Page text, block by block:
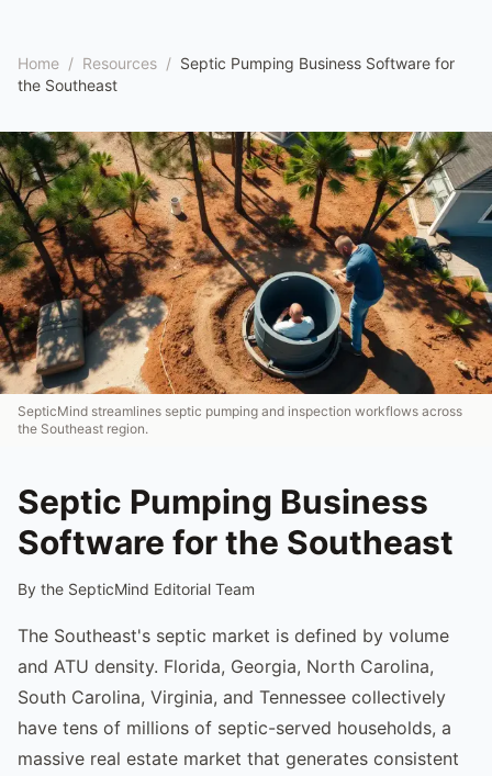
Home / Resources / Septic Pumping Business Software for
the Southeast
SepticMind streamlines septic pumping and inspection workflows across
the Southeast region.
Septic Pumping Business
Software for the Southeast
By the SepticMind Editorial Team
The Southeast's septic market is defined by volume
and ATU density. Florida, Georgia, North Carolina,
South Carolina, Virginia, and Tennessee collectively
have tens of millions of septic-served households, a
massive real estate market that generates consistent